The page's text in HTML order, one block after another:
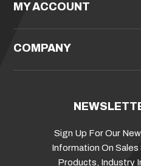
MY ACCOUNT
COMPANY
Sign Up For Our
Information On
Products, Industry